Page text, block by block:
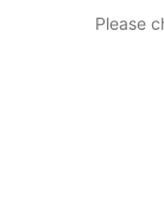
Please